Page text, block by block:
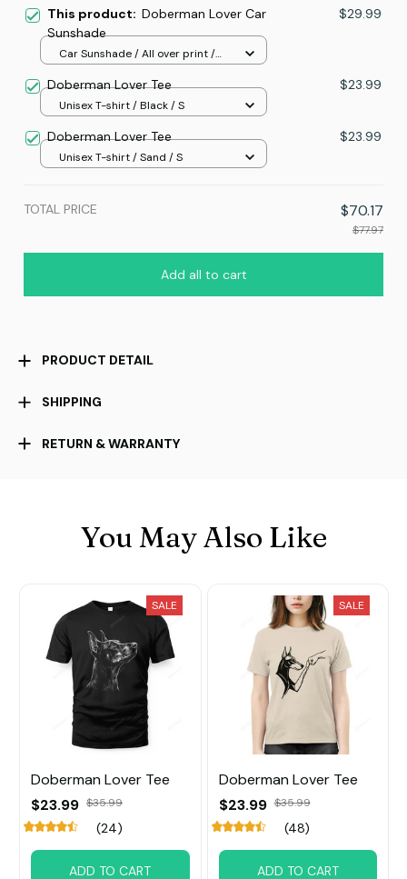
This product: Doberman Lover Car
Sunshade
$29.99
Car Sunshade / All over print /
Doberman Lover Tee $23.99
Unisex T-shirt / Black / S
Doberman Lover Tee $23.99
Unisex T-shirt / Sand / S
TOTAL PRICE $70.17
$77.97
Add all to cart
PRODUCT DETAIL
SHIPPING
RETURN & WARRANTY
You May Also Like
SALE
Doberman Lover Tee
$23.99 $35.99
(24)
ADD TO CART
SALE
Doberman Lover Tee
$23.99 $35.99
(48)
ADD TO CART